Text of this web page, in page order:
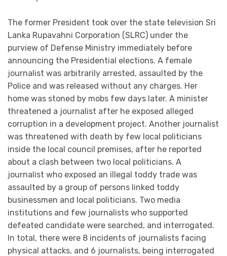
The former President took over the state television Sri
Lanka Rupavahni Corporation (SLRC) under the
purview of Defense Ministry immediately before
announcing the Presidential elections. A female
journalist was arbitrarily arrested, assaulted by the
Police and was released without any charges. Her
home was stoned by mobs few days later. A minister
threatened a journalist after he exposed alleged
corruption in a development project. Another journalist
was threatened with death by few local politicians
inside the local council premises, after he reported
about a clash between two local politicians. A
journalist who exposed an illegal toddy trade was
assaulted by a group of persons linked toddy
businessmen and local politicians. Two media
institutions and few journalists who supported
defeated candidate were searched, and interrogated.
In total, there were 8 incidents of journalists facing
physical attacks, and 6 journalists, being interrogated